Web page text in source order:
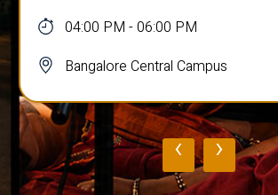
04:00 PM - 06:00 PM
Bangalore Central Campus
‹ ›